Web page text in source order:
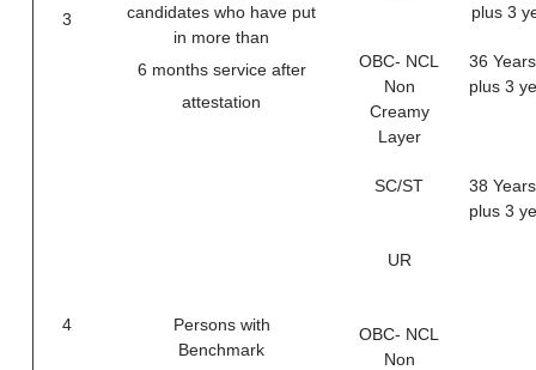
3
candidates who have put
in more than
6 months service after
attestation
plus 3
OBC- NCL
Non
Creamy
Layer
36
plus 3
SC/ST
38
plus 3
4
Persons with
Benchmark
UR
OBC- NCL
Non